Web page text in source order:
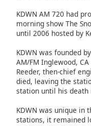
Opacity
Edge
Style
KDWN AM 720 had
morning show The
until 2006 hosted by
KDWN was founded
AM/FM Inglewood, CA
Reeder, then-chief
died, leaving the
station until his death
KDWN was unique in
stations, it remained